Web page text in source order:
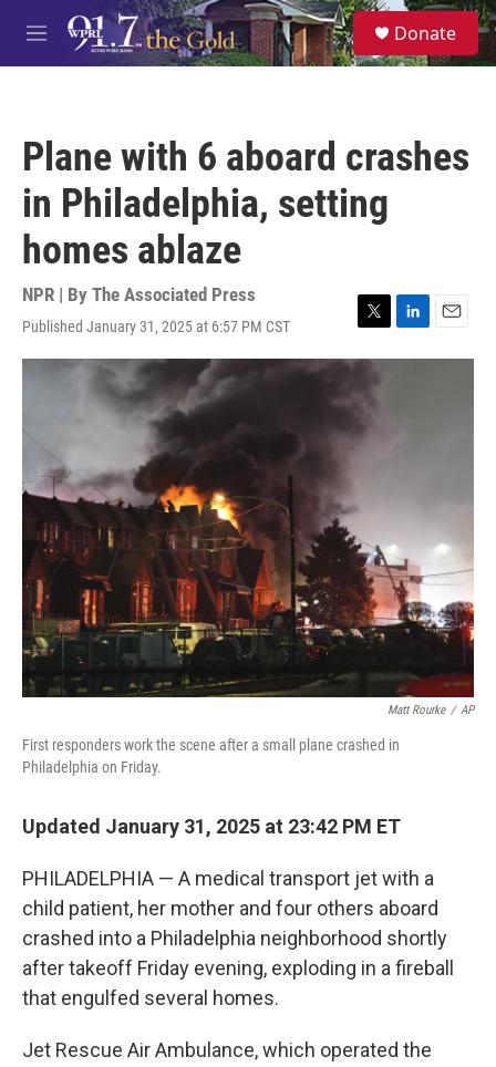
Skip to main content
M
e
S
e
a
Donate
Plane with 6 aboard crashes
in Philadelphia, setting
homes ablaze
NPR | By The Associated Press
Published January 31, 2025 at 6:57 PM CST
T
w
e
L
i
E
m
Matt Rourke / AP
First responders work the scene after a small plane crashed in
Philadelphia on Friday.
Updated January 31, 2025 at 23:42 PM ET
PHILADELPHIA — A medical transport jet with a
child patient, her mother and four others aboard
crashed into a Philadelphia neighborhood shortly
after takeoff Friday evening, exploding in a fireball
that engulfed several homes.
Jet Rescue Air Ambulance, which operated the